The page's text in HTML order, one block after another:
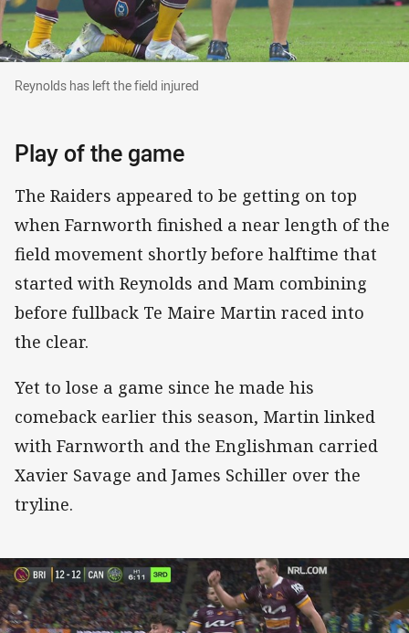
Reynolds has left the field injured
Reynolds has left the field injured
Play of the game
The Raiders appeared to be getting on top
when Farnworth finished a near length of the
field movement shortly before halftime that
started with Reynolds and Mam combining
before fullback Te Maire Martin raced into
the clear.
Yet to lose a game since he made his
comeback earlier this season, Martin linked
with Farnworth and the Englishman carried
Xavier Savage and James Schiller over the
tryline.